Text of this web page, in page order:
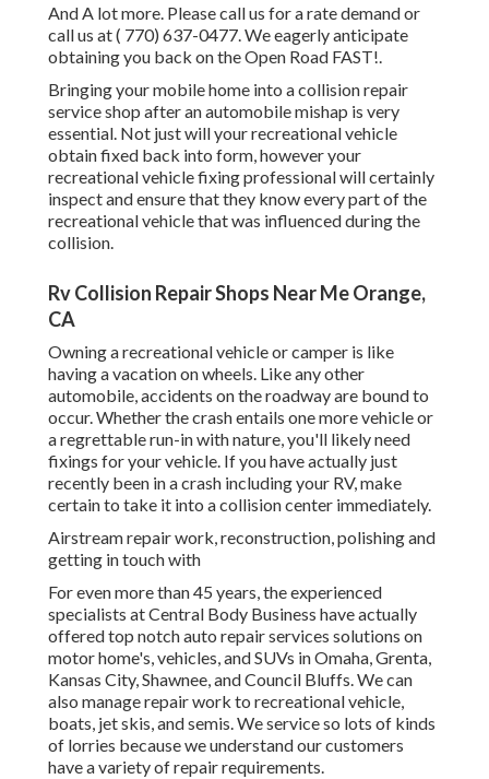
And A lot more. Please call us for a rate demand or
call us at( 770) 637-0477. We eagerly anticipate
obtaining you back on the Open Road FAST!.
Bringing your mobile home into a collision repair
service shop after an automobile mishap is very
essential. Not just will your recreational vehicle
obtain fixed back into form, however your
recreational vehicle fixing professional will certainly
inspect and ensure that they know every part of the
recreational vehicle that was influenced during the
collision.
Rv Collision Repair Shops Near Me Orange,
CA
Owning a recreational vehicle or camper is like
having a vacation on wheels. Like any other
automobile, accidents on the roadway are bound to
occur. Whether the crash entails one more vehicle or
a regrettable run-in with nature, you'll likely need
fixings for your vehicle. If you have actually just
recently been in a crash including your RV, make
certain to take it into a collision center immediately.
Airstream repair work, reconstruction, polishing and
getting in touch with
For even more than 45 years, the experienced
specialists at Central Body Business have actually
offered top notch auto repair services solutions on
motor home's, vehicles, and SUVs in Omaha, Grenta,
Kansas City, Shawnee, and Council Bluffs. We can
also manage repair work to recreational vehicle,
boats, jet skis, and semis. We service so lots of kinds
of lorries because we understand our customers
have a variety of repair requirements.